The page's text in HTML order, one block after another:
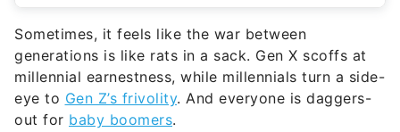
Sometimes, it feels like the war between
generations is like rats in a sack. Gen X scoffs at
millennial earnestness, while millennials turn a side-
eye to Gen Z’s frivolity. And everyone is daggers-
out for baby boomers.